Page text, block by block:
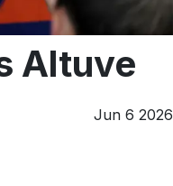
Altuve
Jun 6 2026